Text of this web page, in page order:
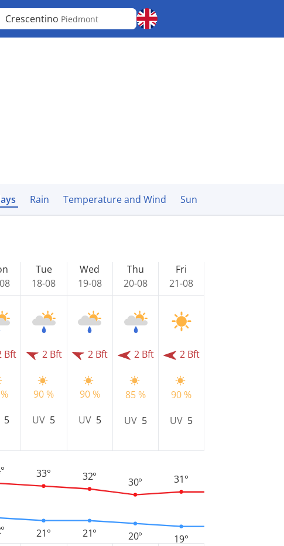
Crescentino Piedmont
Rain Temperature and Wind Sun
Bft
5
Tue
18-08
2 Bft
90 %
UV 5
21°
33°
Wed
19-08
2 Bft
90 %
UV 5
21°
32°
Thu
20-08
2 Bft
85 %
UV 5
20°
30°
Fri
21-08
2 Bft
90 %
UV 5
19°
31°